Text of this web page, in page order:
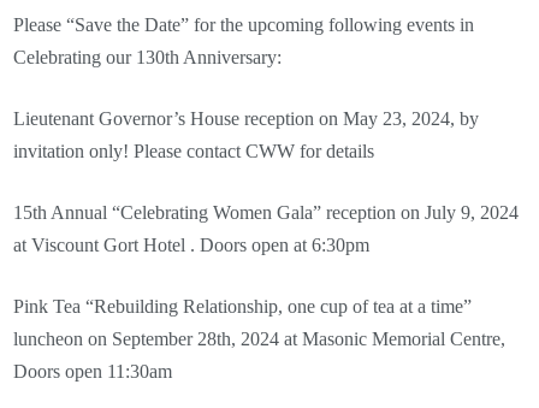
Please “Save the Date” for the upcoming following events in
Celebrating our 130th Anniversary:
Lieutenant Governor’s House reception on May 23, 2024, by
invitation only! Please contact CWW for details
15th Annual “Celebrating Women Gala” reception on July 9, 2024
at Viscount Gort Hotel . Doors open at 6:30pm
Pink Tea “Rebuilding Relationship, one cup of tea at a time”
luncheon on September 28th, 2024 at Masonic Memorial Centre,
Doors open 11:30am